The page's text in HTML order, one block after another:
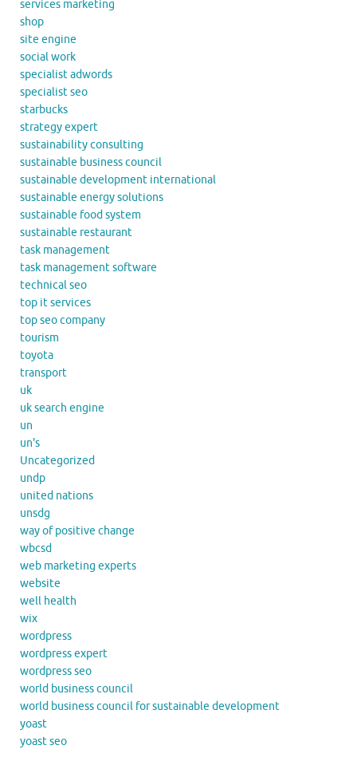
services marketing
shop
site engine
social work
specialist adwords
specialist seo
starbucks
strategy expert
sustainability consulting
sustainable business council
sustainable development international
sustainable energy solutions
sustainable food system
sustainable restaurant
task management
task management software
technical seo
top it services
top seo company
tourism
toyota
transport
uk
uk search engine
un
un's
Uncategorized
undp
united nations
unsdg
way of positive change
wbcsd
web marketing experts
website
well health
wix
wordpress
wordpress expert
wordpress seo
world business council
world business council for sustainable development
yoast
yoast seo